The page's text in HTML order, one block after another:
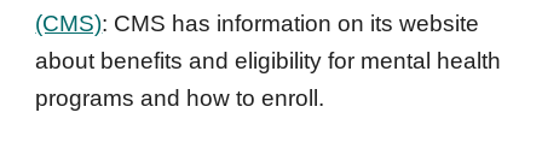
(CMS): CMS has information on its website
about benefits and eligibility for mental health
programs and how to enroll.